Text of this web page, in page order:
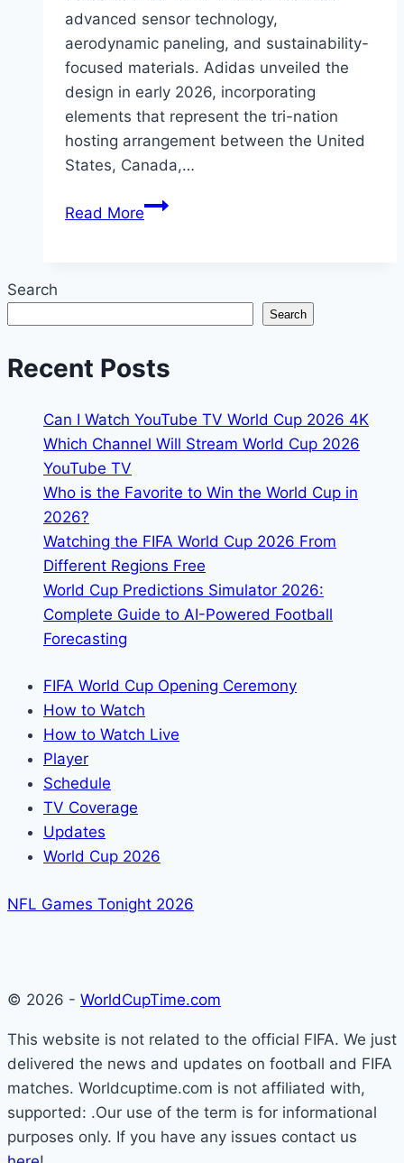
advanced sensor technology,
aerodynamic paneling, and sustainability-
focused materials. Adidas unveiled the
design in early 2026, incorporating
elements that represent the tri-nation
hosting arrangement between the United
States, Canada,…
Read MoreThe
of
the
FIFA
Cup
Search
Search
Recent Posts
Can I Watch YouTube TV World Cup 2026 4K
Which Channel Will Stream World Cup 2026
YouTube TV
Who is the Favorite to Win the World Cup in
2026?
Watching the FIFA World Cup 2026 From
Different Regions Free
World Cup Predictions Simulator 2026:
Complete Guide to AI-Powered Football
Forecasting
FIFA World Cup Opening Ceremony
How to Watch
How to Watch Live
Player
Schedule
TV Coverage
Updates
World Cup 2026
NFL Games Tonight 2026
© 2026 - WorldCupTime.com
This website is not related to the official FIFA. We just
delivered the news and updates on football and FIFA
matches. Worldcuptime.com is not affiliated with,
supported: .Our use of the term is for informational
purposes only. If you have any issues contact us